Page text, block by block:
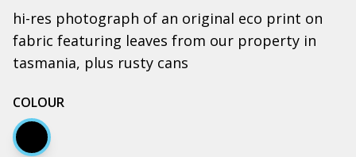
hi-res photograph of an original eco print on
fabric featuring leaves from our property in
tasmania, plus rusty cans
COLOUR
Black